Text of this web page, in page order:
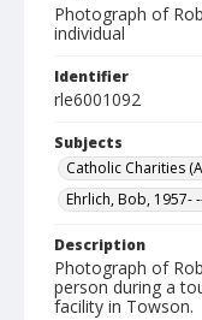
Photograph of
individual
Identifier
rle6001092
Subjects
Catholic Charities
Ehrlich, Bob, 1957-
Description
Photograph of
person during a
facility in Towson.